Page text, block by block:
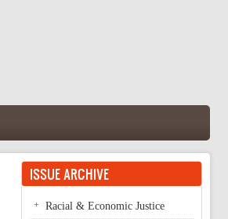
ISSUE ARCHIVE
Racial & Economic Justice